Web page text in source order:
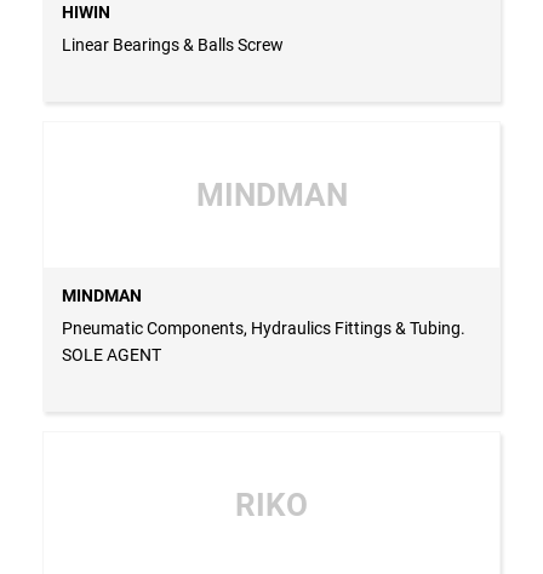
HIWIN
Linear Bearings & Balls Screw
MINDMAN
MINDMAN
Pneumatic Components, Hydraulics Fittings & Tubing.
SOLE AGENT
RIKO